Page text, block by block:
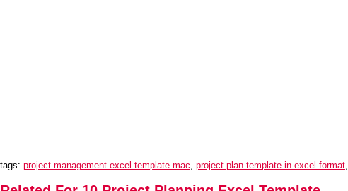
tags: project management excel template mac, project plan template in excel format,